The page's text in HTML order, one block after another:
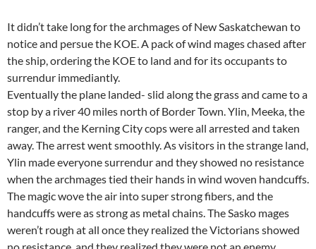
It didn’t take long for the archmages of New Saskatchewan to
notice and persue the KOE. A pack of wind mages chased after
the ship, ordering the KOE to land and for its occupants to
surrendur immediantly.
Eventually the plane landed- slid along the grass and came to a
stop by a river 40 miles north of Border Town. Ylin, Meeka, the
ranger, and the Kerning City cops were all arrested and taken
away. The arrest went smoothly. As visitors in the strange land,
Ylin made everyone surrendur and they showed no resistance
when the archmages tied their hands in wind woven handcuffs.
The magic wove the air into super strong fibers, and the
handcuffs were as strong as metal chains. The Sasko mages
weren’t rough at all once they realized the Victorians showed